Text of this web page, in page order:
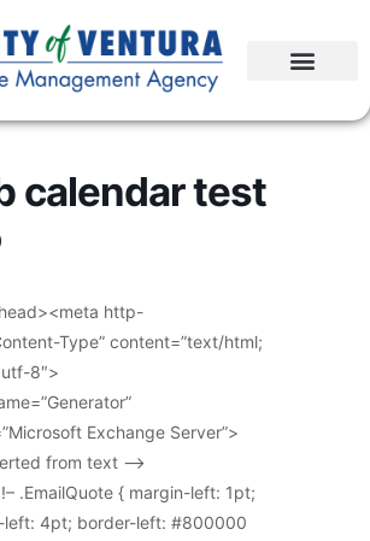
calendar test
http-
Type” content=”text/html;
8″>
Exchange Server”>
from text –>
.EmailQuote { margin-left: 1pt;
left: 4pt; border-left: #800000